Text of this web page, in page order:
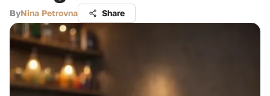
ByNina Petrovna Share